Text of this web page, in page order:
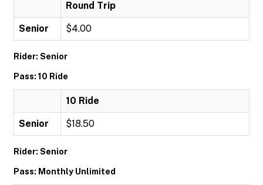
Round Trip
Senior $4.00
Rider: Senior
Pass: 10 Ride
10 Ride
Senior $18.50
Rider: Senior
Pass: Monthly Unlimited